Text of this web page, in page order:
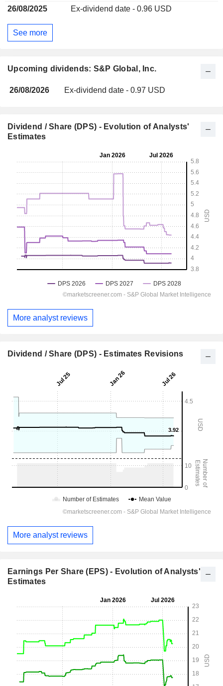
Upcoming dividends: S&P Global, Inc.
26/08/2026 Ex-dividend date - 0.97 USD
26/08/2025
Ex-dividend date - 0.96 USD
See more
Dividend / Share (DPS) - Evolution of Analysts'
Estimates
More analyst reviews
Dividend / Share (DPS) - Estimates Revisions
More analyst reviews
Earnings Per Share (EPS) - Evolution of Analysts'
Estimates